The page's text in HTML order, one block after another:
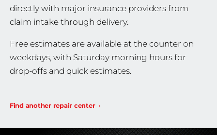
directly with major insurance providers from
claim intake through delivery.
Free estimates are available at the counter on
weekdays, with Saturday morning hours for
drop-offs and quick estimates.
Find another repair center